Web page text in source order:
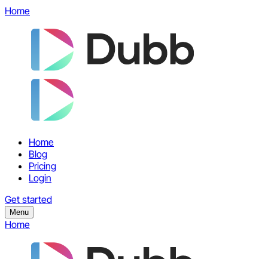
Home
Home
Blog
Pricing
Login
Get started
Menu
Home